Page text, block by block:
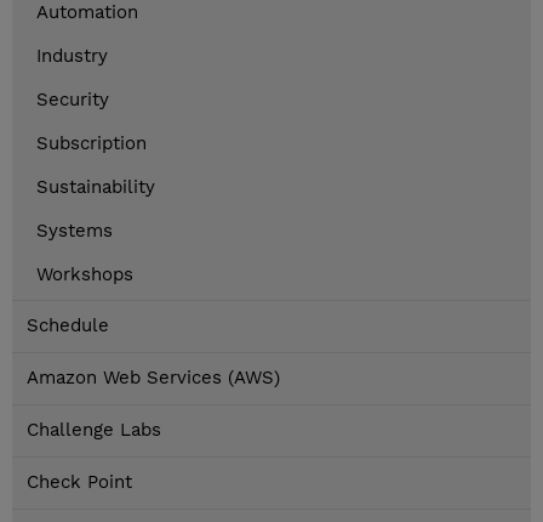
Automation
Industry
Security
Subscription
Sustainability
Systems
Workshops
Schedule
Amazon Web Services (AWS)
Challenge Labs
Check Point